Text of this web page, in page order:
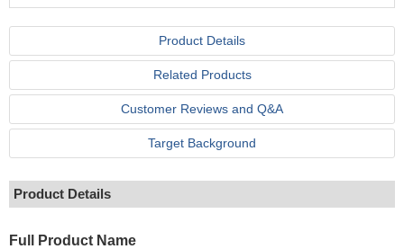
Product Details
Related Products
Customer Reviews and Q&A
Target Background
Product Details
Full Product Name